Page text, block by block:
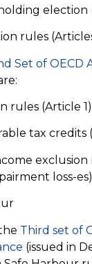
election
rules
Set of OECD
rules (Article 1)
tax credits
loss-
Third set of
(issued in